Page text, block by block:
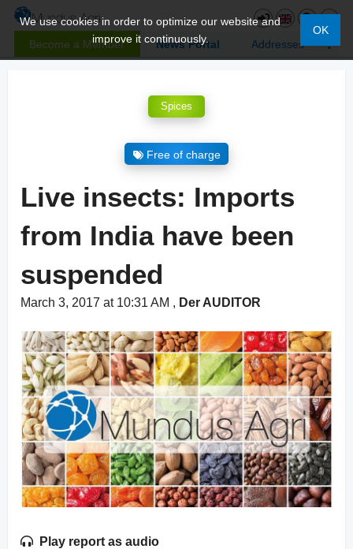
Become a Member News Portal Addresses
We use cookies in order to optimize our website and
improve it continuously.
OK
Spices
Free of charge
Live insects: Imports
from India have been
suspended
March 3, 2017 at 10:31 AM , Der AUDITOR
Play report as audio